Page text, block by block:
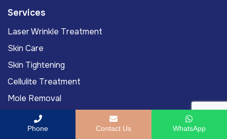
Services
Laser Wrinkle Treatment
Skin Care
Skin Tightening
Cellulite Treatment
Mole Removal
LinksPhone Contact Us WhatsApp